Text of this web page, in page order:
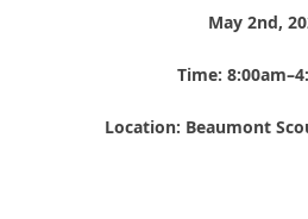
May 2nd,
Time:
Location: Beaumont